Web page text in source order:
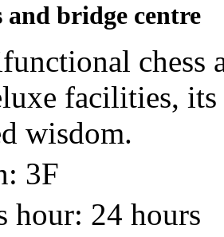
and bridge centre
chess
facilities,
wisdom.
3F
hour: 24 hours